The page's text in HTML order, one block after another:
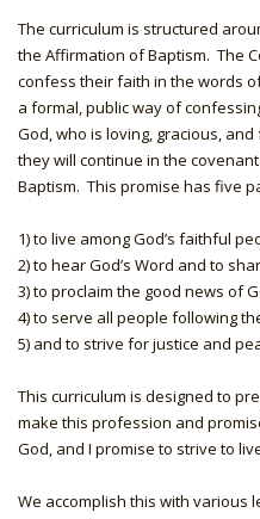
The curriculum is structured
the Affirmation of Baptism. The
confess their faith in the words
a formal, public way of
God, who is loving, gracious,
they will continue in the
Baptism. This promise has five
1) to live among God’s faithful
2) to hear God’s Word and to
3) to proclaim the good news of
4) to serve all people following
5) and to strive for justice and
This curriculum is designed to
make this profession and
God, and I promise to strive to
We accomplish this with various